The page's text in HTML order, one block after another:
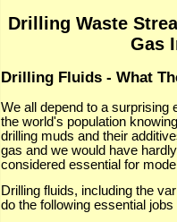
Drilling Waste
Gas
Drilling Fluids - What
We all depend to a surprising
the world's population
drilling muds and their
gas and we would have
considered essential for
Drilling fluids, including the
do the following essential